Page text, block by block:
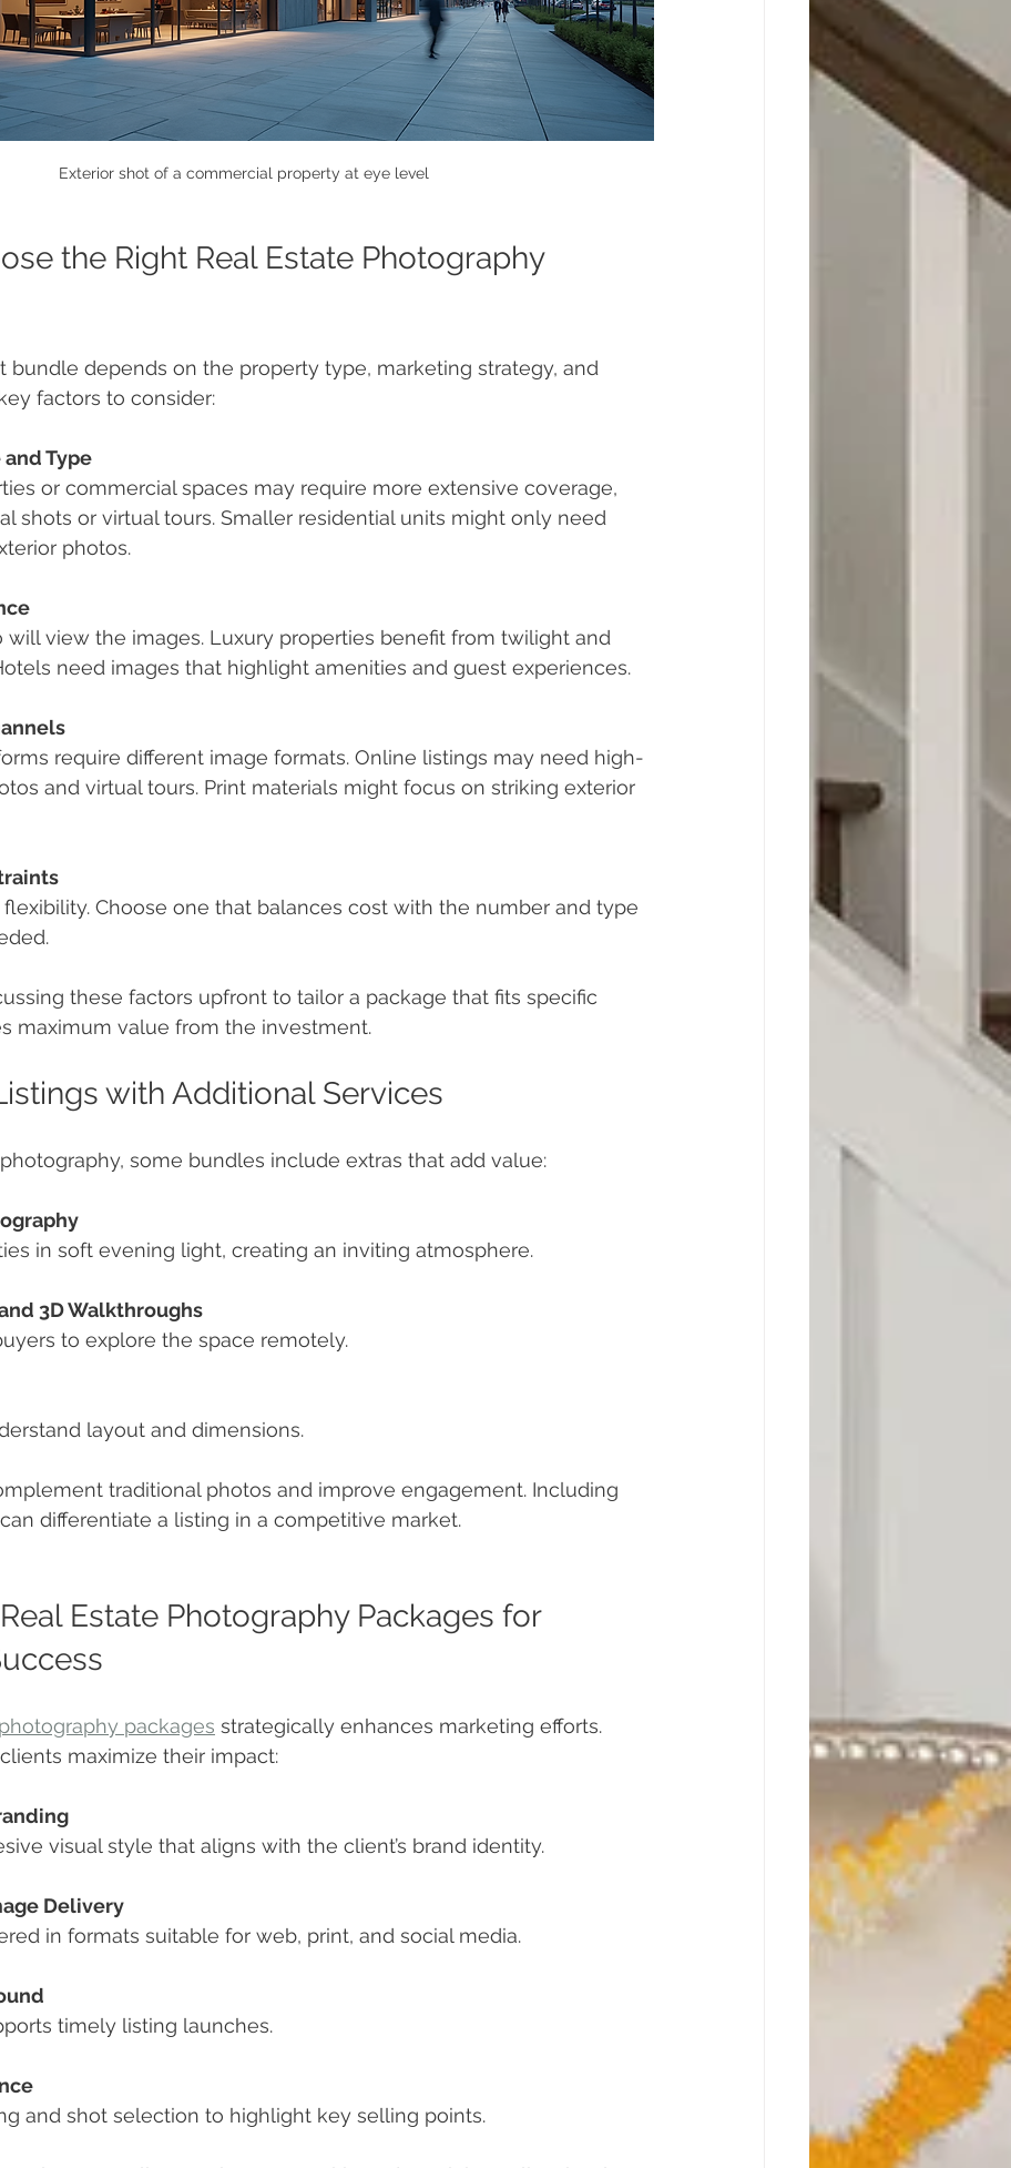
Exterior shot of a commercial property at eye level
the Right Real Estate Photography
bundle depends on the property type, marketing strategy, and
factors to consider:
Type
or commercial spaces may require more extensive coverage,
shots or virtual tours. Smaller residential units might only need
photos.
will view the images. Luxury properties benefit from twilight and
need images that highlight amenities and guest experiences.
require different image formats. Online listings may need high-
and virtual tours. Print materials might focus on striking exterior
Choose one that balances cost with the number and type
these factors upfront to tailor a package that fits specific
maximum value from the investment.
with Additional Services
some bundles include extras that add value:
in soft evening light, creating an inviting atmosphere.
3D Walkthroughs
buyers to explore the space remotely.
layout and dimensions.
traditional photos and improve engagement. Including
differentiate a listing in a competitive market.
Estate Photography Packages for
packages strategically enhances marketing efforts.
maximize their impact:
visual style that aligns with the client’s brand identity.
Delivery
in formats suitable for web, print, and social media.
timely listing launches.
and shot selection to highlight key selling points.